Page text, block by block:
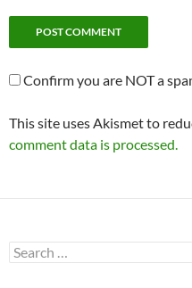
Confirm you are NOT a
This site uses Akismet to
comment data is processed.
Search
for: